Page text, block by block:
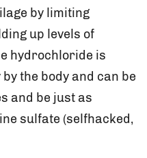
by limiting
up levels of
hydrochloride is
the body and can be
and be just as
sulfate (selfhacked,